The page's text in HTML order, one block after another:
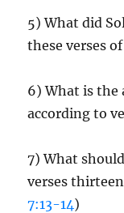
5) What did
these verses
6) What is the
according to
7) What
verses
7:13-14)